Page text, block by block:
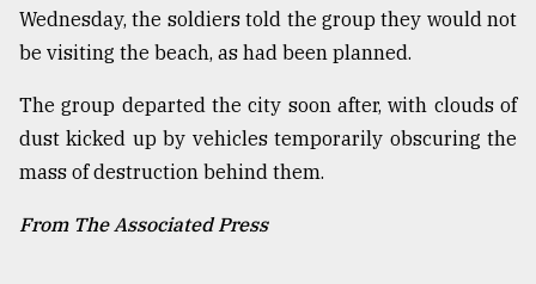
Wednesday, the soldiers told the group they would not
be visiting the beach, as had been planned.
The group departed the city soon after, with clouds of
dust kicked up by vehicles temporarily obscuring the
mass of destruction behind them.
From The Associated Press